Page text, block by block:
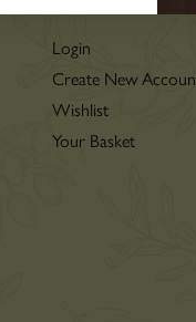
Login
Create New
Wishlist
Your Basket